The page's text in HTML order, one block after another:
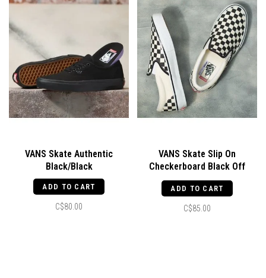
VANS Skate Authentic
Black/Black
ADD TO CART
C$80.00
VANS Skate Slip On
Checkerboard Black Off
White
ADD TO CART
C$85.00